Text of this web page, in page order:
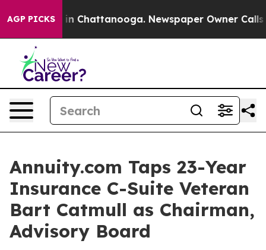
AGP PICKS
Chaos in Chattanooga. Newspaper Owner Calls
Annuity.com Taps 23-Year
Insurance C-Suite Veteran
Bart Catmull as Chairman,
Advisory Board